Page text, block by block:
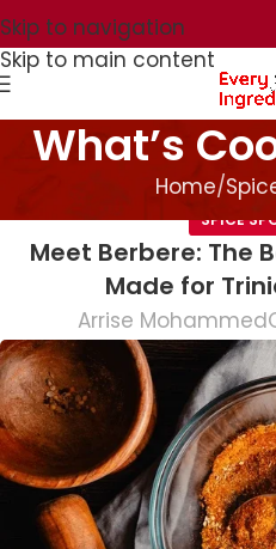
Skip to navigation
Skip to main content
What’s
Home
SPICE
Meet Berbere: The
Made for
Arrise Mohammed